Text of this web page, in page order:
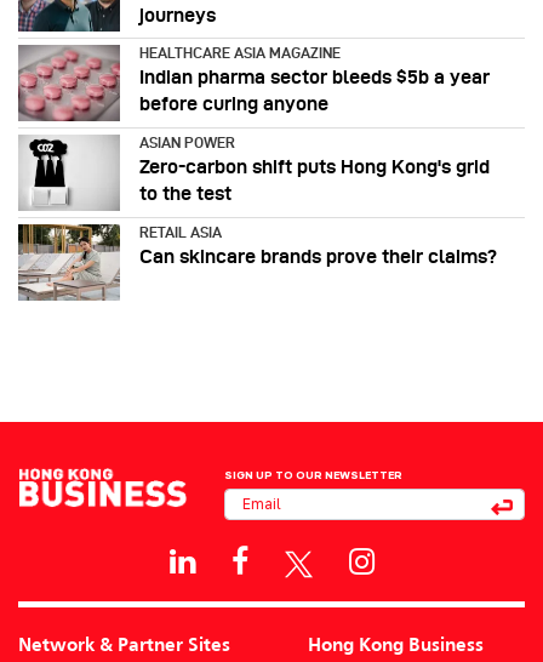
journeys
HEALTHCARE ASIA MAGAZINE
Indian pharma sector bleeds $5b a year
before curing anyone
ASIAN POWER
Zero-carbon shift puts Hong Kong's grid
to the test
RETAIL ASIA
Can skincare brands prove their claims?
SIGN UP TO OUR NEWSLETTER
Network & Partner Sites Hong Kong Business